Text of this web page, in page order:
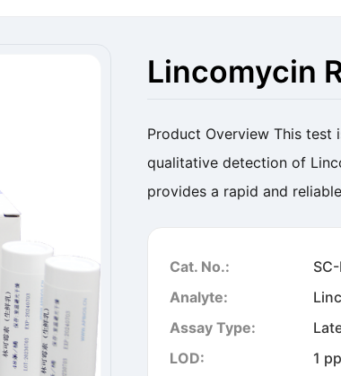
Lincomycin
Product Overview This test
qualitative detection of
provides a rapid and
Cat. No.:
Analyte:
Assay Type:
LOD:
1